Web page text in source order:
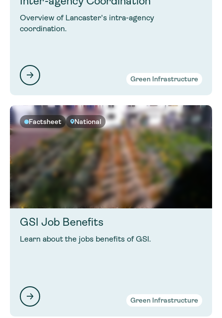
Overview of Lancaster's intra-agency
coordination.
Green Infrastructure
Factsheet National
GSI Job Benefits
Learn about the jobs benefits of GSI.
Green Infrastructure